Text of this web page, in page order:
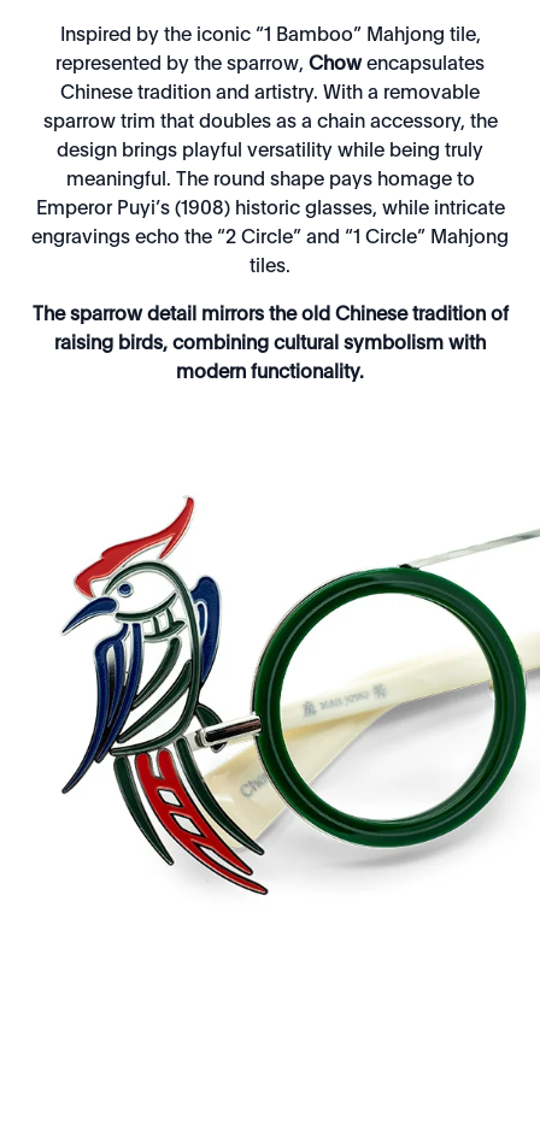
Inspired by the iconic “1 Bamboo” Mahjong tile,
represented by the sparrow, Chowencapsulates
Chinese tradition and artistry. With a removable
sparrow trim that doubles as a chain accessory, the
design brings playful versatility while being truly
meaningful. The round shape pays homage to
Emperor Puyi’s (1908) historic glasses, while intricate
engravings echo the “2 Circle” and “1 Circle” Mahjong
tiles.
The sparrow detail mirrors the old Chinese tradition of
raising birds, combining cultural symbolism with
modern functionality.